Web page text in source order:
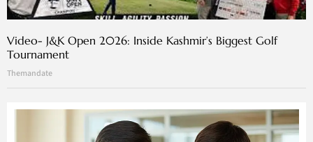
Video- J&K Open 2026: Inside Kashmir’s Biggest Golf
Tournament
Themandate